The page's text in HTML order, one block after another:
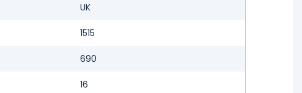
UK
1515
690
16